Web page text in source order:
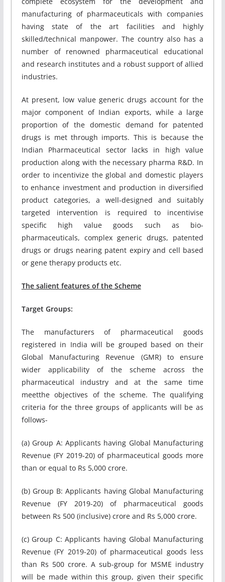
manufacturing of pharmaceuticals with companies
having state of the art facilities and highly
skilled/technical manpower. The country also has a
number of renowned pharmaceutical educational
and research institutes and a robust support of allied
industries.
At present, low value generic drugs account for the
major component of Indian exports, while a large
proportion of the domestic demand for patented
drugs is met through imports. This is because the
Indian Pharmaceutical sector lacks in high value
production along with the necessary pharma R&D. In
order to incentivize the global and domestic players
to enhance investment and production in diversified
product categories, a well-designed and suitably
targeted intervention is required to incentivise
specific high value goods such as bio-
pharmaceuticals, complex generic drugs, patented
drugs or drugs nearing patent expiry and cell based
or gene therapy products etc.
The salient features of the Scheme
Target Groups:
The manufacturers of pharmaceutical goods
registered in India will be grouped based on their
Global Manufacturing Revenue (GMR) to ensure
wider applicability of the scheme across the
pharmaceutical industry and at the same time
meetthe objectives of the scheme. The qualifying
criteria for the three groups of applicants will be as
follows-
(a) Group A: Applicants having Global Manufacturing
Revenue (FY 2019-20) of pharmaceutical goods more
than or equal to Rs 5,000 crore.
(b) Group B: Applicants having Global Manufacturing
Revenue (FY 2019-20) of pharmaceutical goods
between Rs 500 (inclusive) crore and Rs 5,000 crore.
(c) Group C: Applicants having Global Manufacturing
Revenue (FY 2019-20) of pharmaceutical goods less
than Rs 500 crore. A sub-group for MSME industry
will be made within this group, given their specific